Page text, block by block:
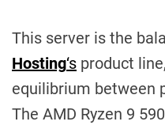
This server is the
Hosting‘s product
equilibrium between
The AMD Ryzen 9